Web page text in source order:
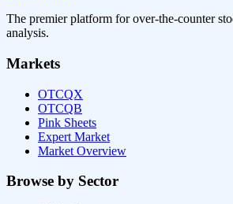
The premier platform for over-the-counter
analysis.
Markets
OTCQX
OTCQB
Pink Sheets
Expert Market
Market Overview
Browse by Sector